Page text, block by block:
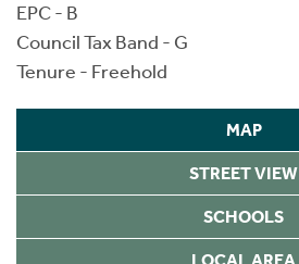
EPC - B
Council Tax Band - G
Tenure - Freehold
MAP
STREET VIEW
SCHOOLS
LOCAL AREA